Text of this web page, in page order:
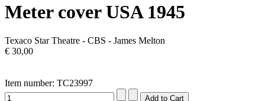
Meter cover USA 1945
Texaco Star Theatre - CBS - James Melton
€ 30,00
Item number: TC23997